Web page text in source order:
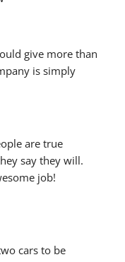
give more than
is simply
are true
say they will.
job!
cars to be